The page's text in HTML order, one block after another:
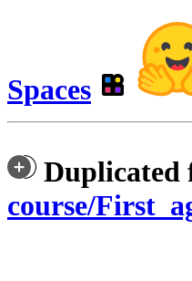
Spaces
Duplicated
course/